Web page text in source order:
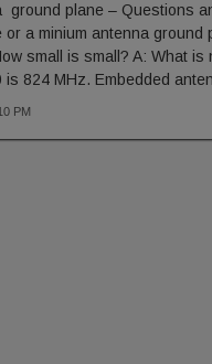
ground plane – Questions
a minium antenna ground
small is small? A: What
is 824 MHz. Embedded
PM